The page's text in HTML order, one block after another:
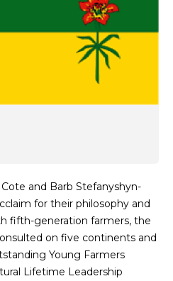
and Barb Stefanyshyn-
for their philosophy and
fifth-generation farmers, the
on five continents and
Young Farmers
Lifetime Leadership